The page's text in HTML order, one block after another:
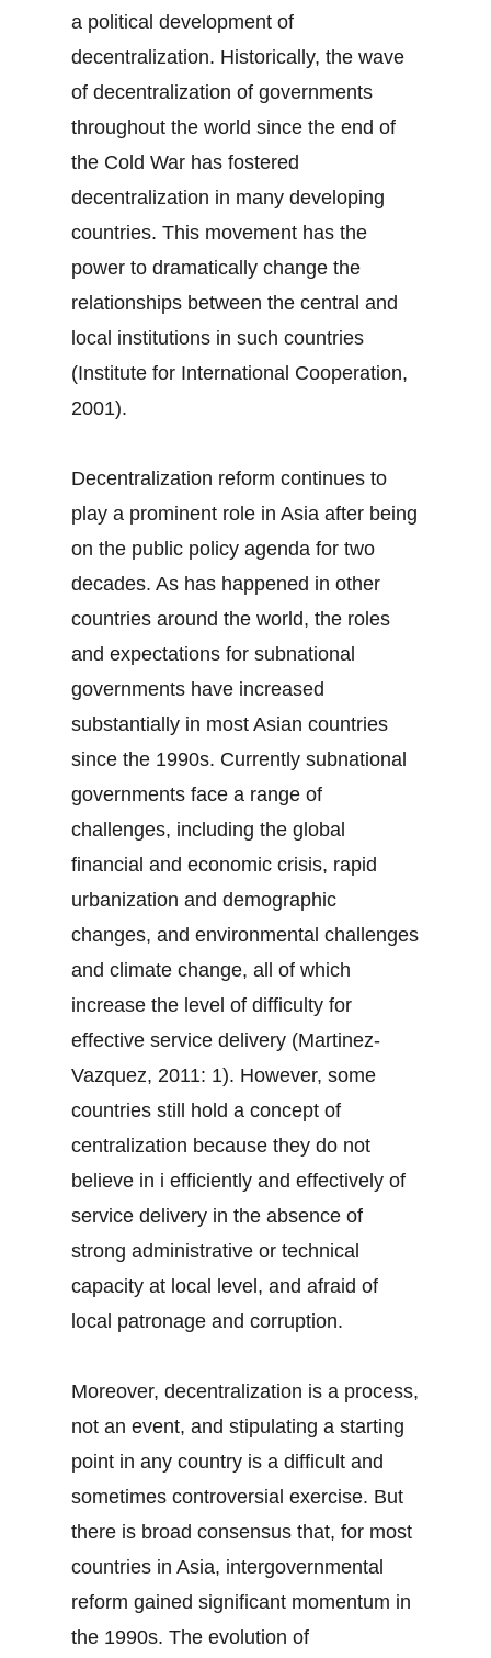
a political development of
decentralization. Historically, the wave
of decentralization of governments
throughout the world since the end of
the Cold War has fostered
decentralization in many developing
countries. This movement has the
power to dramatically change the
relationships between the central and
local institutions in such countries
(Institute for International Cooperation,
2001).
Decentralization reform continues to
play a prominent role in Asia after being
on the public policy agenda for two
decades. As has happened in other
countries around the world, the roles
and expectations for subnational
governments have increased
substantially in most Asian countries
since the 1990s. Currently subnational
governments face a range of
challenges, including the global
financial and economic crisis, rapid
urbanization and demographic
changes, and environmental challenges
and climate change, all of which
increase the level of difficulty for
effective service delivery (Martinez-
Vazquez, 2011: 1). However, some
countries still hold a concept of
centralization because they do not
believe in i efficiently and effectively of
service delivery in the absence of
strong administrative or technical
capacity at local level, and afraid of
local patronage and corruption.
Moreover, decentralization is a process,
not an event, and stipulating a starting
point in any country is a difficult and
sometimes controversial exercise. But
there is broad consensus that, for most
countries in Asia, intergovernmental
reform gained significant momentum in
the 1990s. The evolution of